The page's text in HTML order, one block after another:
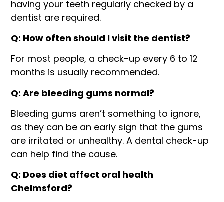
having your teeth regularly checked by a
dentist are required.
Q: How often should I visit the dentist?
For most people, a check-up every 6 to 12
months is usually recommended.
Q: Are bleeding gums normal?
Bleeding gums aren’t something to ignore,
as they can be an early sign that the gums
are irritated or unhealthy. A dental check-up
can help find the cause.
Q: Does diet affect oral health
Chelmsford?